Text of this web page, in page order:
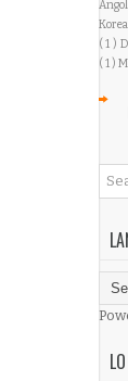
Korea
( 1 )
( 1 )